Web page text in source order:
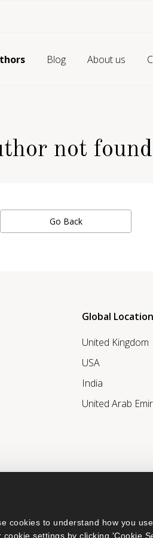
cookies to understand how you
settings by clicking 'Cookie
Blog About us
not
Go Back
Global
United Kingdom
USA
India
United Arab